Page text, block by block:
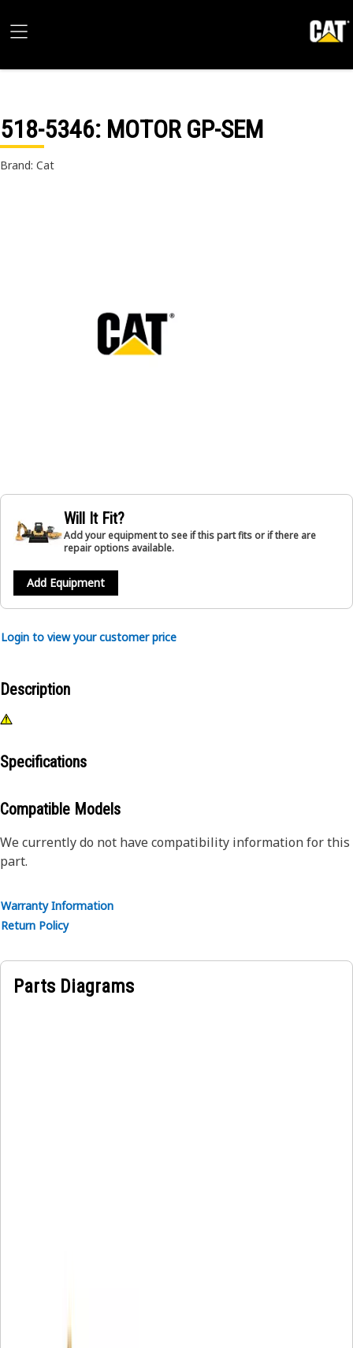
518-5346: MOTOR GP-SEM
Brand: Cat
Will It Fit?
Add your equipment to see if this part fits or if there are
repair options available.
Add Equipment
Login to view your customer price
Description
Specifications
Compatible Models
We currently do not have compatibility information for this
part.
Warranty Information
Return Policy
Parts Diagrams